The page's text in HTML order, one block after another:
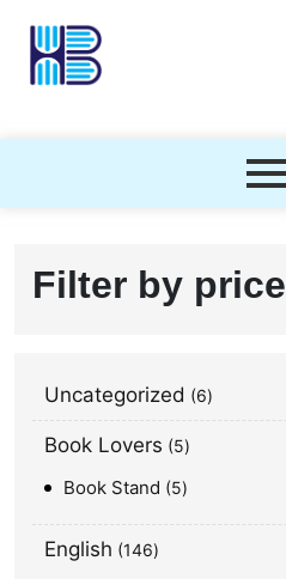
Filter by price
Uncategorized 6
Book Lovers 5
Book Stand 5
English 146